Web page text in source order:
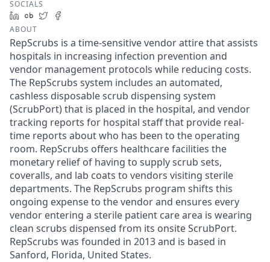
SOCIALS
LinkedIn
Crunchbase
Twitter
ABOUT
RepScrubs is a time-sensitive vendor attire that assists
hospitals in increasing infection prevention and
vendor management protocols while reducing costs.
The RepScrubs system includes an automated,
cashless disposable scrub dispensing system
(ScrubPort) that is placed in the hospital, and vendor
tracking reports for hospital staff that provide real-
time reports about who has been to the operating
room. RepScrubs offers healthcare facilities the
monetary relief of having to supply scrub sets,
coveralls, and lab coats to vendors visiting sterile
departments. The RepScrubs program shifts this
ongoing expense to the vendor and ensures every
vendor entering a sterile patient care area is wearing
clean scrubs dispensed from its onsite ScrubPort.
RepScrubs was founded in 2013 and is based in
Sanford, Florida, United States.